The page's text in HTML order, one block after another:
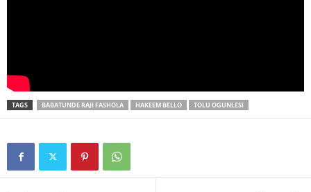
TAGS BABATUNDE RAJI FASHOLA HAKEEM BELLO TOLU OGUNLESI